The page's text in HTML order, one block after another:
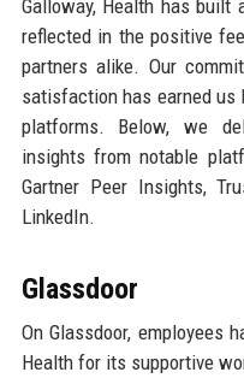
Galloway, Health has built
reflected in the positive
partners alike. Our
satisfaction has earned
platforms. Below, we
insights from notable
Gartner Peer Insights,
LinkedIn.
Glassdoor
On Glassdoor, employees
Health for its supportive